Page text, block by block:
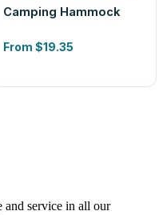
Camping Hammock
From $19.35
and service in all our